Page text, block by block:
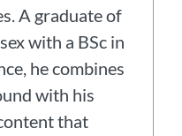
A graduate of
with a BSc in
he combines
with his
that